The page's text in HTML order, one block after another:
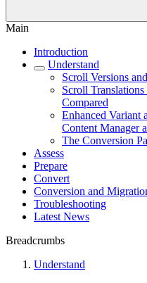
Main
Introduction
Understand
Scroll Versions
Scroll
Compared
Enhanced Variant
Content Manager
The Conversion
Assess
Prepare
Convert
Conversion and
Troubleshooting
Latest News
Breadcrumbs
Understand